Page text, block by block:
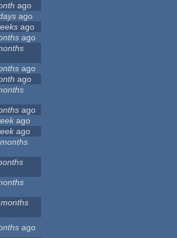
ago
ago
ago
ago
ago
ago
ago
ago
ago
ago